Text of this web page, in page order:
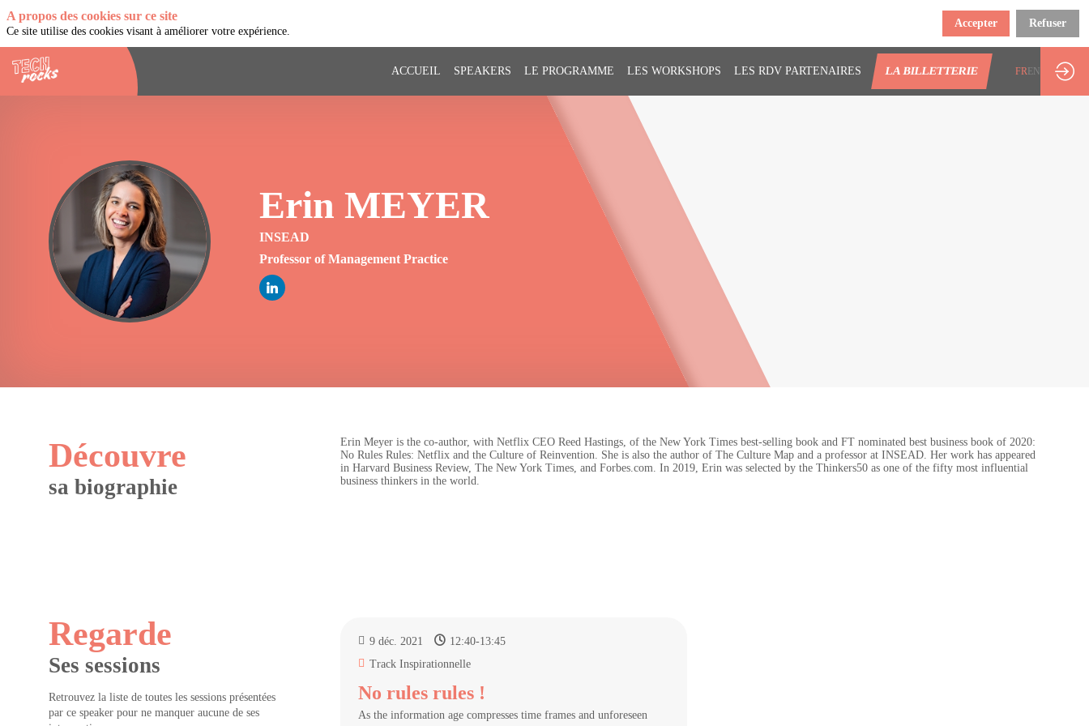
ACCUEIL SPEAKERS LE PROGRAMME LES WORKSHOPS LES RDV PARTENAIRES LA BILLETTERIE FREN
EM
Erin MEYER
INSEAD
Professor of Management Practice
Découvre
sa biographie
Erin Meyer is the co-author, with Netflix CEO Reed Hastings, of the New York Times best-selling book and FT nominated best business book of 2020:
No Rules Rules: Netflix and the Culture of Reinvention. She is also the author of The Culture Map and a professor at INSEAD. Her work has appeared
in Harvard Business Review, The New York Times, and Forbes.com. In 2019, Erin was selected by the Thinkers50 as one of the fifty most influential
business thinkers in the world.
Regarde
Ses sessions
Retrouvez la liste de toutes les sessions présentées
par ce speaker pour ne manquer aucune de ses
9 déc. 2021 12:40-13:45
Track Inspirationnelle
No rules rules !
As the information age compresses time frames and unforeseen
A propos des cookies sur ce site
Ce site utilise des cookies visant à améliorer votre expérience.
Accepter Refuser